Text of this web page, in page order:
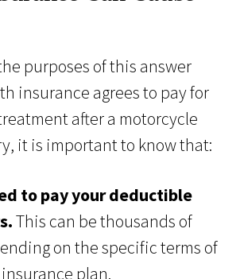
purposes of this answer
insurance agrees to pay for
after a motorcycle
it is important to know that:
to pay your deductible
This can be thousands of
on the specific terms of
plan.